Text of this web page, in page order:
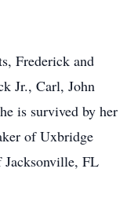
Frederick and
Jr., Carl, John
is survived by her
of Uxbridge
FL